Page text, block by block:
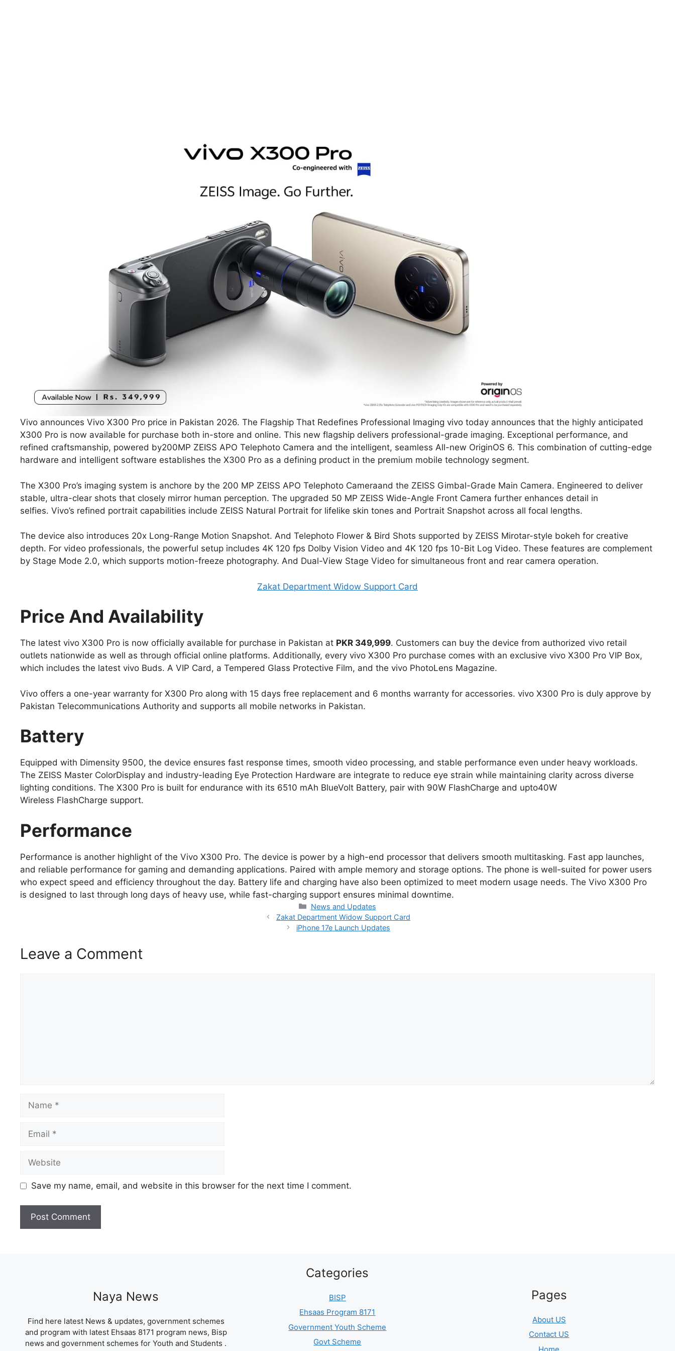
Vivo announces Vivo X300 Pro price in Pakistan 2026. The Flagship That Redefines Professional Imaging vivo today announces that the highly anticipated
X300 Pro is now available for purchase both in-store and online. This new flagship delivers professional-grade imaging. Exceptional performance, and
refined craftsmanship, powered by200MP ZEISS APO Telephoto Camera and the intelligent, seamless All-new OriginOS 6. This combination of cutting-edge
hardware and intelligent software establishes the X300 Pro as a defining product in the premium mobile technology segment.
The X300 Pro’s imaging system is anchore by the 200 MP ZEISS APO Telephoto Cameraand the ZEISS Gimbal-Grade Main Camera. Engineered to deliver
stable, ultra-clear shots that closely mirror human perception. The upgraded 50 MP ZEISS Wide-Angle Front Camera further enhances detail in
selfies. Vivo’s refined portrait capabilities include ZEISS Natural Portrait for lifelike skin tones and Portrait Snapshot across all focal lengths.
The device also introduces 20x Long-Range Motion Snapshot. And Telephoto Flower & Bird Shots supported by ZEISS Mirotar-style bokeh for creative
depth. For video professionals, the powerful setup includes 4K 120 fps Dolby Vision Video and 4K 120 fps 10-Bit Log Video. These features are complement
by Stage Mode 2.0, which supports motion-freeze photography. And Dual-View Stage Video for simultaneous front and rear camera operation.
Zakat Department Widow Support Card
Price And Availability
The latest vivo X300 Pro is now officially available for purchase in Pakistan at PKR 349,999. Customers can buy the device from authorized vivo retail
outlets nationwide as well as through official online platforms. Additionally, every vivo X300 Pro purchase comes with an exclusive vivo X300 Pro VIP Box,
which includes the latest vivo Buds. A VIP Card, a Tempered Glass Protective Film, and the vivo PhotoLens Magazine.
Vivo offers a one-year warranty for X300 Pro along with 15 days free replacement and 6 months warranty for accessories. vivo X300 Pro is duly approve by
Pakistan Telecommunications Authority and supports all mobile networks in Pakistan.
Battery
Equipped with Dimensity 9500, the device ensures fast response times, smooth video processing, and stable performance even under heavy workloads.
The ZEISS Master ColorDisplay and industry-leading Eye Protection Hardware are integrate to reduce eye strain while maintaining clarity across diverse
lighting conditions. The X300 Pro is built for endurance with its 6510 mAh BlueVolt Battery, pair with 90W FlashCharge and upto40W
Wireless FlashCharge support.
Performance
Performance is another highlight of the Vivo X300 Pro. The device is power by a high-end processor that delivers smooth multitasking. Fast app launches,
and reliable performance for gaming and demanding applications. Paired with ample memory and storage options. The phone is well-suited for power users
who expect speed and efficiency throughout the day. Battery life and charging have also been optimized to meet modern usage needs. The Vivo X300 Pro
is designed to last through long days of heavy use, while fast-charging support ensures minimal downtime.
Categories
News and Updates
Zakat Department Widow Support Card
iPhone 17e Launch Updates
Leave a Comment
Name
Email
Website
Save my name, email, and website in this browser for the next time I comment.
Naya News
Find here latest News & updates, government schemes
and program with latest Ehsaas 8171 program news, Bisp
news and government schemes for Youth and Students .
Categories
BISP
Ehsaas Program 8171
Government Youth Scheme
Govt Scheme
Pages
About US
Contact US